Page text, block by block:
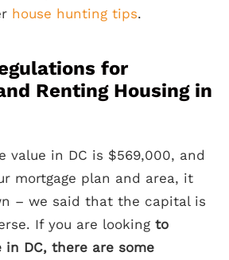
house hunting tips.
for
Renting Housing in
value in DC is $569,000, and
mortgage plan and area, it
– we said that the capital is
If you are looking to
in DC, there are some